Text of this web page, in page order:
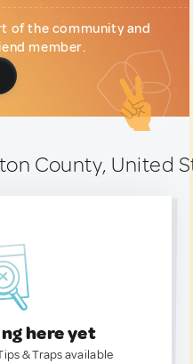
of the community and
member.
County, United
here yet
& Traps available